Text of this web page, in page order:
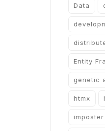
Data
Entity
genetic
htmx